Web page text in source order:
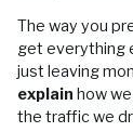
The way you
get everything
just leaving
explain how
the traffic we